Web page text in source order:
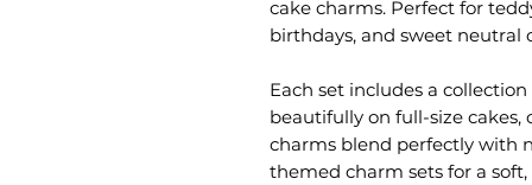
cake charms. Perfect for
birthdays, and sweet neutral
Each set includes a
beautifully on full-size cakes,
charms blend perfectly with
themed charm sets for a